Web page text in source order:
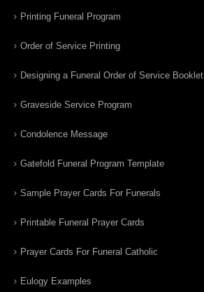
Printing Funeral Program
Order of Service Printing
Designing a Funeral Order of Service Booklet
Graveside Service Program
Condolence Message
Gatefold Funeral Program Template
Sample Prayer Cards For Funerals
Printable Funeral Prayer Cards
Prayer Cards For Funeral Catholic
Eulogy Examples